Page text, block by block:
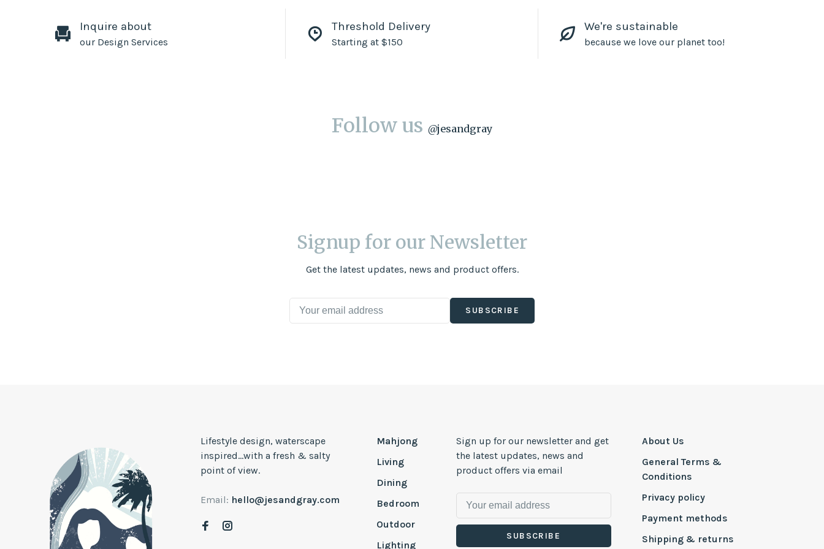
Inquire about
our Design Services
Threshold Delivery
Starting at $150
We're sustainable
because we love our planet too!
Follow us @jesandgray
Signup for our Newsletter
Get the latest updates, news and product offers.
SUBSCRIBE
Lifestyle design, waterscape
inspired...with a fresh & salty
point of view.
Email: hello@jesandgray.com
Mahjong
Living
Dining
Bedroom
Outdoor
Lighting
Sign up for our newsletter and get
the latest updates, news and
product offers via email
SUBSCRIBE
About Us
General Terms &
Conditions
Privacy policy
Payment methods
Shipping & returns